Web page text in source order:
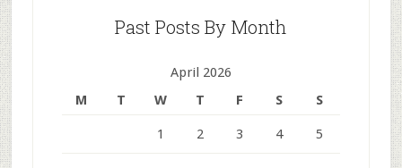
Past Posts By Month
April 2026
M
T W T F S S
1 2 3 4 5